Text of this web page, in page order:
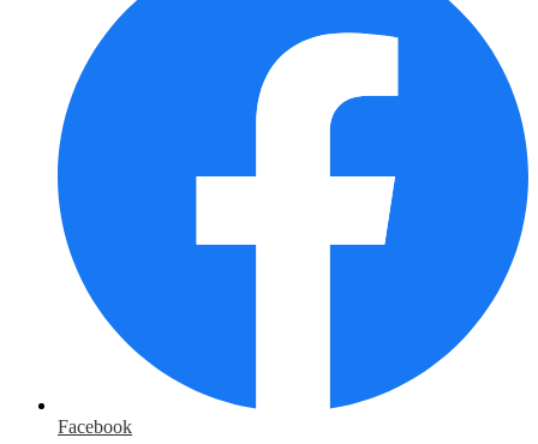
Facebook